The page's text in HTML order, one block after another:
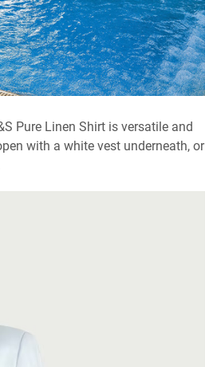
Pure Linen Shirt is versatile and
with a white vest underneath, or